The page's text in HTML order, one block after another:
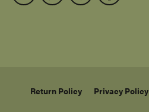
Return Policy Privacy Policy